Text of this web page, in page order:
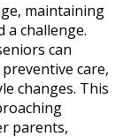
maintaining
a challenge.
can
care,
changes. This
parents,